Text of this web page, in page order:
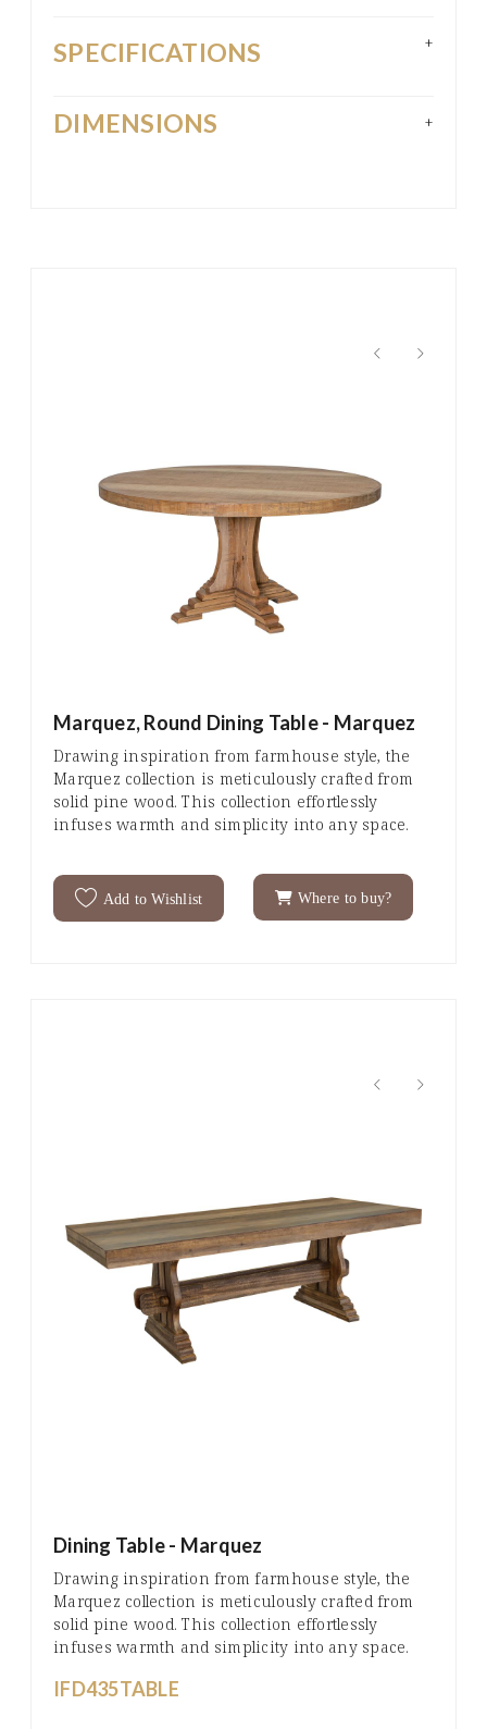
SPECIFICATIONS +
DIMENSIONS +
Marquez, Round Dining Table - Marquez
Drawing inspiration from farmhouse style, the
Marquez collection is meticulously crafted from
solid pine wood. This collection effortlessly
infuses warmth and simplicity into any space.
Add to Wishlist Where to buy?
Dining Table - Marquez
Drawing inspiration from farmhouse style, the
Marquez collection is meticulously crafted from
solid pine wood. This collection effortlessly
infuses warmth and simplicity into any space.
IFD435TABLE